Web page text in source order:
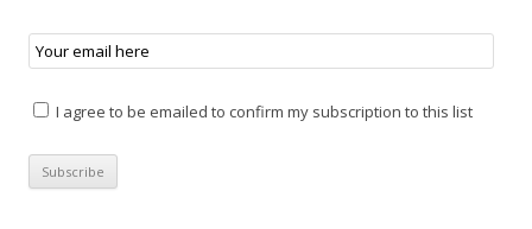
I agree to be emailed to confirm my subscription to this list